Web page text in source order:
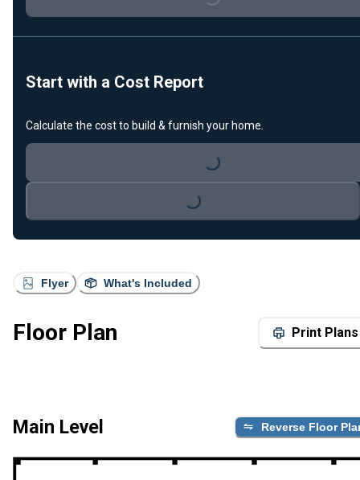
Flyer What's Included
Floor Plan Print Plans
Main Level Reverse Floor
Start with a Cost Report
Calculate the cost to build & furnish your home.
Loading...
Loading...